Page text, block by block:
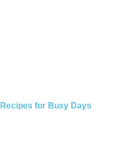
Recipes for Busy Days